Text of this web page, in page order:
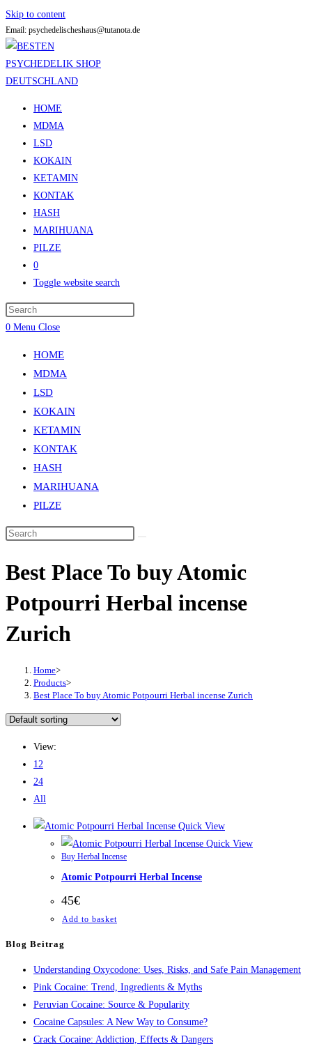
Skip to content
Email: psychedelischeshaus@tutanota.de
HOME
MDMA
LSD
KOKAIN
KETAMIN
KONTAK
HASH
MARIHUANA
PILZE
0
Toggle website search
0 Menu Close
HOME
MDMA
LSD
KOKAIN
KETAMIN
KONTAK
HASH
MARIHUANA
PILZE
Best Place To buy Atomic
Potpourri Herbal incense
Zurich
Home>
Products>
Best Place To buy Atomic Potpourri Herbal incense Zurich
View:
12
24
All
Quick View
Quick View
Buy Herbal Incense
Atomic Potpourri Herbal Incense
45€
Add to basket
Blog Beitrag
Understanding Oxycodone: Uses, Risks, and Safe Pain Management
Pink Cocaine: Trend, Ingredients & Myths
Peruvian Cocaine: Source & Popularity
Cocaine Capsules: A New Way to Consume?
Crack Cocaine: Addiction, Effects & Dangers